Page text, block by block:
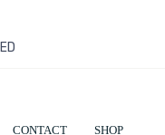
CONTACT SHOP